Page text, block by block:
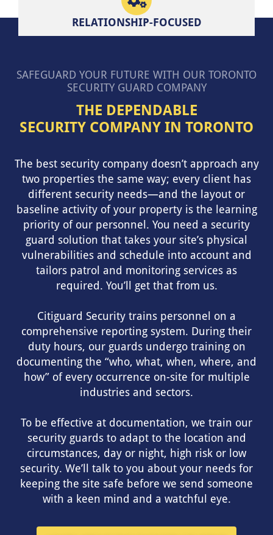
RELATIONSHIP-FOCUSED
SAFEGUARD YOUR FUTURE WITH OUR TORONTO
SECURITY GUARD COMPANY
THE DEPENDABLE
SECURITY COMPANY IN TORONTO
The best security company doesn’t approach any
two properties the same way; every client has
different security needs—and the layout or
baseline activity of your property is the learning
priority of our personnel. You need a security
guard solution that takes your site’s physical
vulnerabilities and schedule into account and
tailors patrol and monitoring services as
required. You’ll get that from us.
Citiguard Security trains personnel on a
comprehensive reporting system. During their
duty hours, our guards undergo training on
documenting the “who, what, when, where, and
how” of every occurrence on-site for multiple
industries and sectors.
To be effective at documentation, we train our
security guards to adapt to the location and
circumstances, day or night, high risk or low
security. We’ll talk to you about your needs for
keeping the site safe before we send someone
with a keen mind and a watchful eye.